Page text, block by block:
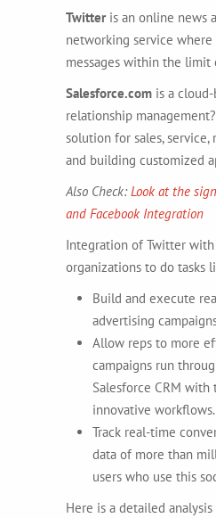
Twitteris an online news
networking service where
messages within the limit
Salesforce.com is a
relationship
solution for sales, service,
and building customized
Also Check: Look at the
and Facebook Integration
Integration of Twitter with
organizations to do tasks
Build and execute
advertising
Allow reps to more
campaigns run
Salesforce CRM
innovative workflows.
Track real-time
data of more than
users who use this
Here is a detailed